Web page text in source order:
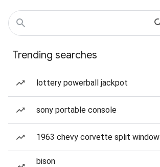
Trending searches
lottery powerball jackpot
sony portable console
1963 chevy corvette split window
bison